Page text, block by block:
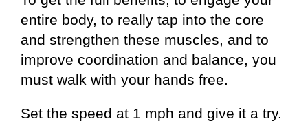
entire body, to really tap into the core
and strengthen these muscles, and to
improve coordination and balance, you
must walk with your hands free.
Set the speed at 1 mph and give it a try.